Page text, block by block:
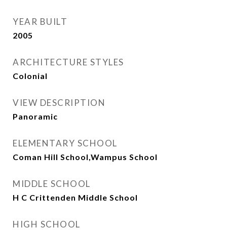
YEAR BUILT
2005
ARCHITECTURE STYLES
Colonial
VIEW DESCRIPTION
Panoramic
ELEMENTARY SCHOOL
Coman Hill School,Wampus School
MIDDLE SCHOOL
H C Crittenden Middle School
HIGH SCHOOL